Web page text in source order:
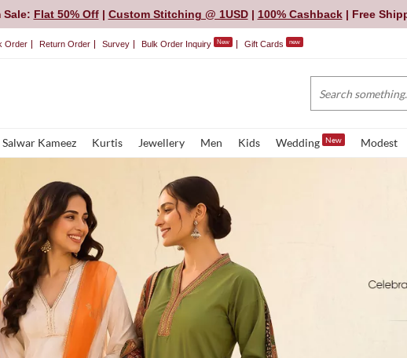
Sale: Flat 50% Off| Custom Stitching @ 1USD| 100% Cashback| Free
Order Return Order Survey Bulk Order Inquiry New Gift Cards new
Salwar Kameez Kurtis Jewellery Men Kids Wedding New Modest